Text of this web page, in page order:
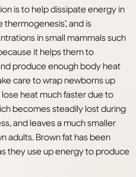
is to help dissipate energy in
and is
in small mammals such
it helps them to
produce enough body heat
care to wrap newborns up
heat much faster due to
becomes steadily lost during
and leaves a much smaller
adults. Brown fat has been
they use up energy to produce